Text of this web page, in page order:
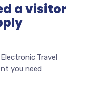
a visitor
Travel
you need